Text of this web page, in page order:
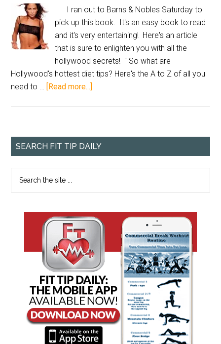
I ran out to Barns & Nobles Saturday to
pick up this book. It's an easy book to read
and it's very entertaining! Here's an article
that is sure to enlighten you with all the
hollywood secrets! " So what are
Hollywood's hottest diet tips? Here's the A to Z of all you
need to … [Read more...]
SEARCH FIT TIP DAILY